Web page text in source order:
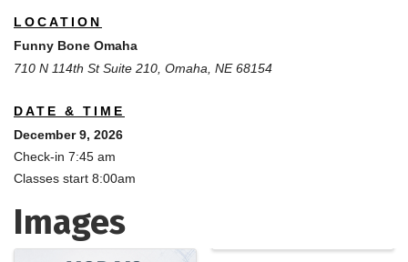
LOCATION
Funny Bone Omaha
710 N 114th St Suite 210, Omaha, NE 68154
DATE & TIME
December 9, 2026
Check-in 7:45 am
Classes start 8:00am
Images